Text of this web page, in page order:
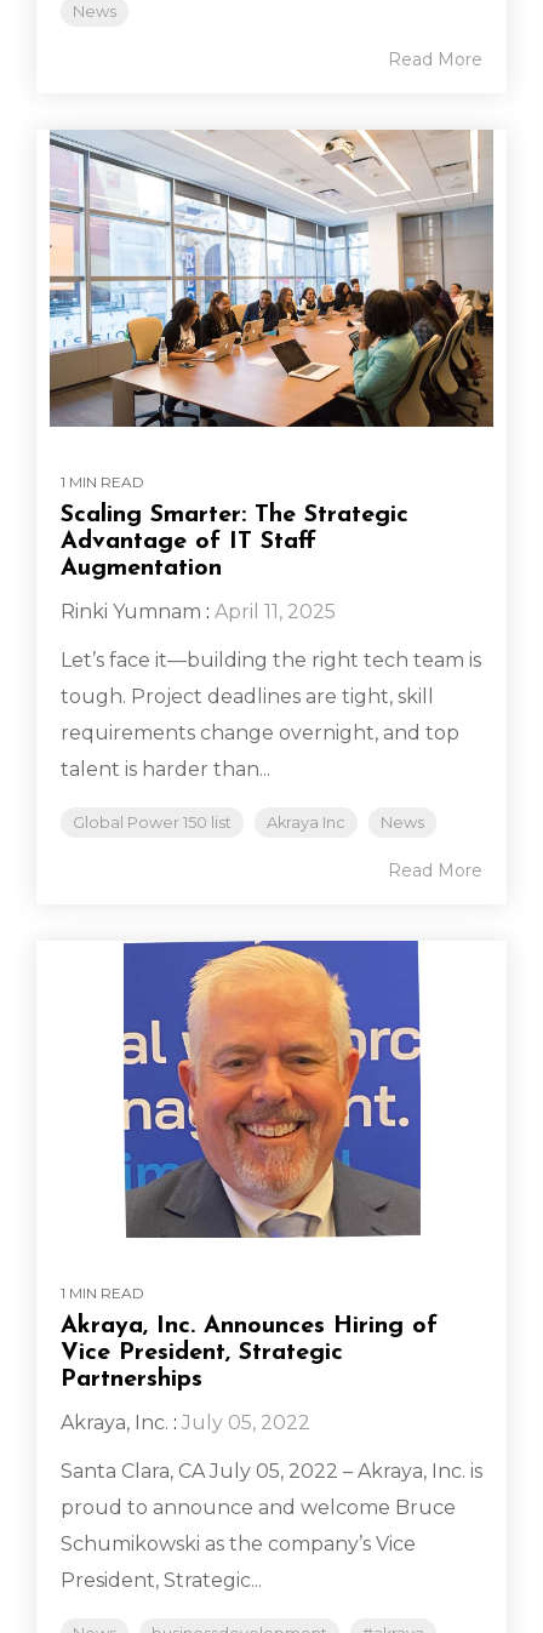
News
Read More
1 MIN READ
Scaling Smarter: The Strategic
Advantage of IT Staff
Augmentation
Rinki Yumnam : April 11, 2025
Let’s face it—building the right tech team is
tough. Project deadlines are tight, skill
requirements change overnight, and top
talent is harder than...
Global Power 150 list Akraya Inc News
Read More
1 MIN READ
Akraya, Inc. Announces Hiring of
Vice President, Strategic
Partnerships
Akraya, Inc. : July 05, 2022
Santa Clara, CA July 05, 2022 – Akraya, Inc. is
proud to announce and welcome Bruce
Schumikowski as the company’s Vice
President, Strategic...